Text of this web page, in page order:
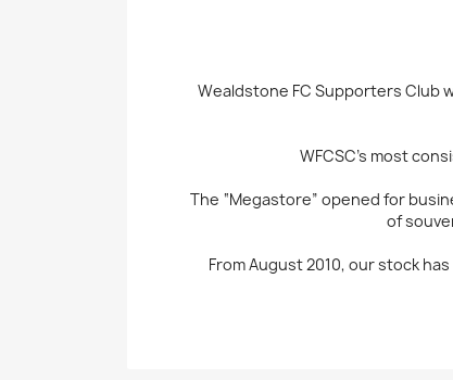
Wealdstone FC Supporters Club
WFCSC’s most
The “Megastore” opened for
of
From August 2010, our stock